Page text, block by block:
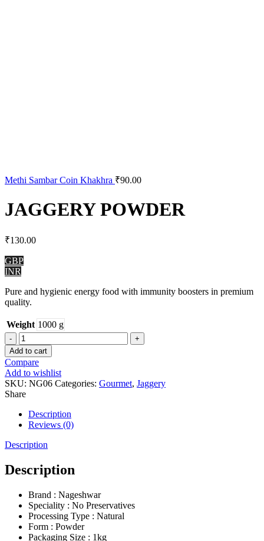
Methi Sambar Coin Khakhra ₹90.00
JAGGERY POWDER
₹130.00
GBP
INR
Pure and hygienic energy food with immunity boosters in premium
quality.
Weight 1000 g
JAGGERY
POWDER
quantity
Add to cart
Compare
Add to wishlist
SKU: NG06 Categories: Gourmet, Jaggery
Share
Description
Reviews (0)
Description
Description
Brand : Nageshwar
Speciality : No Preservatives
Processing Type : Natural
Form : Powder
Packaging Size : 1kg